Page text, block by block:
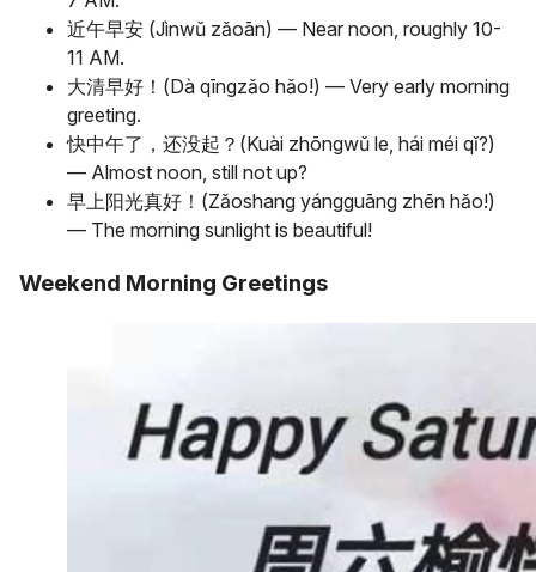
近午早安 (Jìnwǔ zǎoān) — Near noon, roughly 10-
11 AM.
大清早好！(Dà qīngzǎo hǎo!) — Very early morning
greeting.
快中午了，还没起？(Kuài zhōngwǔ le, hái méi qǐ?)
— Almost noon, still not up?
早上阳光真好！(Zǎoshang yángguāng zhēn hǎo!)
— The morning sunlight is beautiful!
Weekend Morning Greetings